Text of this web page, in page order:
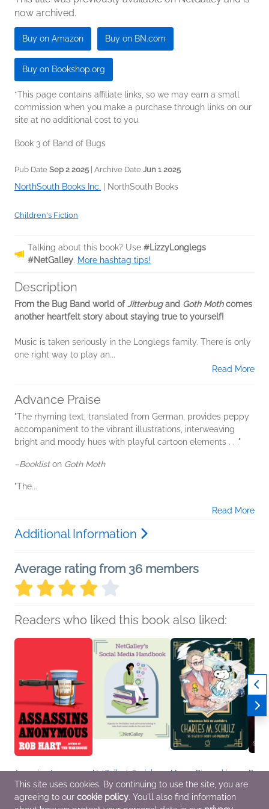
now archived.
Buy on Amazon Buy on BN.com
Buy on Bookshop.org
*This page contains affiliate links, so we may earn a small
commission when you make a purchase through links on our
site at no additional cost to you.
Book 3 of Band of Bugs
Pub Date Sep 2 2025 | Archive Date Jun 1 2025
NorthSouth Books Inc. NorthSouth Books
Children's Fiction
Talking about this book? Use #LizzyLonglegs
#NetGalley. More hashtag tips!
Description
From the Bug Band world ofJitterbugand Goth Mothcomes
another heartfelt story about staying true to yourself!
Music is taken seriously in the Longlegs family. There is only
one right way to play an...
Read More
Advance Praise
"The rhyming text, translated from German, provides peppy
accompaniment to the vibrant illustrations, interweaving
bright and moody hues with playful cartoon elements . . ."
–Bookliston Goth Moth
"The...
Read More
Additional Information
Average rating from 36 members
Readers who liked this book also liked:
Assassins Anonymous
Rob Hart
General Fiction (Adult),
Mystery & Thrillers
NetGalley’s Social
Media Handbook
We Are Bookish
Nonfiction (Adult),
Reference, Self-Help
Manga Biographies:
Charles M. Schulz - The
Creator of Snoopy and
Peanuts
Yuzuru Kuki
Book
This site uses cookies. By continuing to use the site, you are
agreeing to our cookie policy. You'll also find information